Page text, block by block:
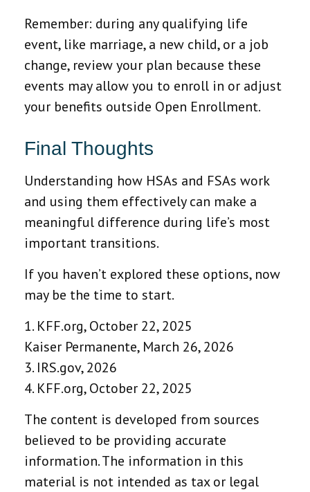
Remember: during any qualifying life
event, like marriage, a new child, or a job
change, review your plan because these
events may allow you to enroll in or adjust
your benefits outside Open Enrollment.
Final Thoughts
Understanding how HSAs and FSAs work
and using them effectively can make a
meaningful difference during life’s most
important transitions.
If you haven’t explored these options, now
may be the time to start.
1. KFF.org, October 22, 2025
Kaiser Permanente, March 26, 2026
3. IRS.gov, 2026
4. KFF.org, October 22, 2025
The content is developed from sources
believed to be providing accurate
information. The information in this
material is not intended as tax or legal